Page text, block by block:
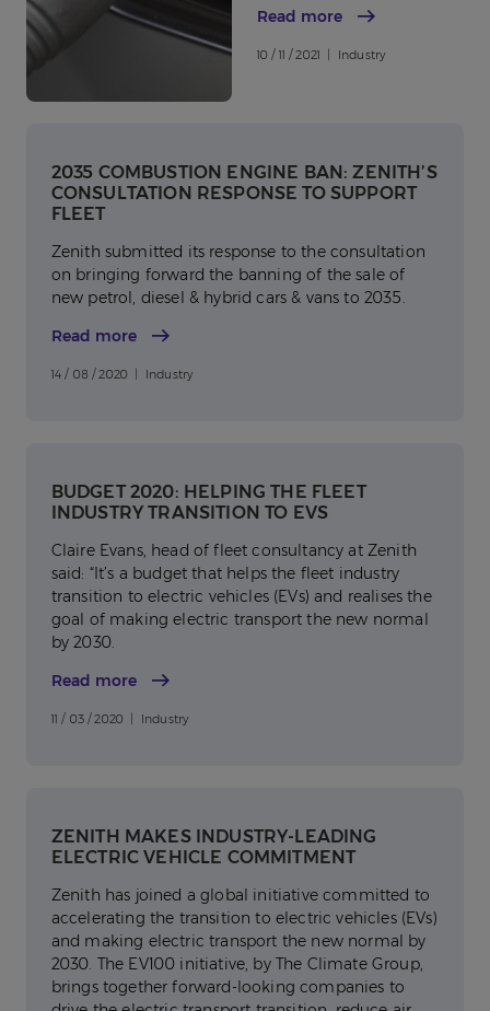
Read more
10 / 11 / 2021 | Industry
2035 COMBUSTION ENGINE BAN: ZENITH’S
CONSULTATION RESPONSE TO SUPPORT
FLEET
Zenith submitted its response to the consultation
on bringing forward the banning of the sale of
new petrol, diesel & hybrid cars & vans to 2035.
Read more
14 / 08 / 2020 | Industry
BUDGET 2020: HELPING THE FLEET
INDUSTRY TRANSITION TO EVS
Claire Evans, head of fleet consultancy at Zenith
said: “It’s a budget that helps the fleet industry
transition to electric vehicles (EVs) and realises the
goal of making electric transport the new normal
by 2030.
Read more
11 / 03 / 2020 | Industry
ZENITH MAKES INDUSTRY-LEADING
ELECTRIC VEHICLE COMMITMENT
Zenith has joined a global initiative committed to
accelerating the transition to electric vehicles (EVs)
and making electric transport the new normal by
2030. The EV100 initiative, by The Climate Group,
brings together forward-looking companies to